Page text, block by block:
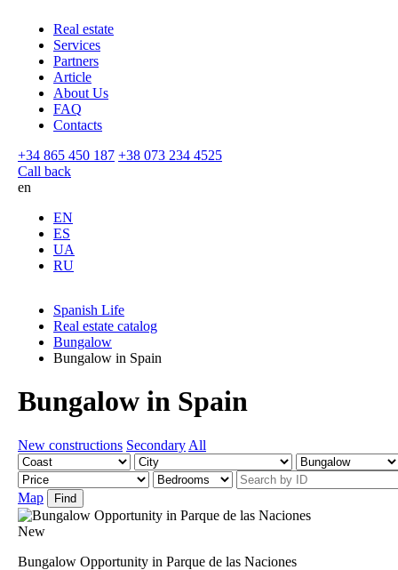
Real estate
Services
Partners
Article
About Us
FAQ
Contacts
+34 865 450 187 +38 073 234 4525
Call back
en
EN
ES
UA
RU
Spanish Life
Real estate catalog
Bungalow
Bungalow in Spain
Bungalow in Spain
New constructions Secondary All
Map Find
New
Bungalow Opportunity in Parque de las Naciones